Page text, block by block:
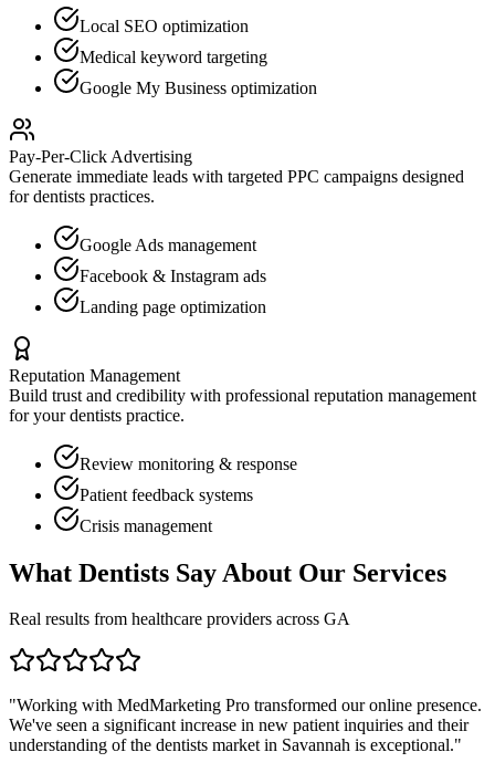
Local SEO optimization
Medical keyword targeting
Google My Business optimization
Pay-Per-Click Advertising
Generate immediate leads with targeted PPC campaigns designed
fordentists practices.
Google Ads management
Facebook & Instagram ads
Landing page optimization
Reputation Management
Build trust and credibility with professional reputation management
for yourdentists practice.
Review monitoring & response
Patient feedback systems
Crisis management
What Dentists Say About Our Services
Real results from healthcare providers across GA
"Working with MedMarketing Pro transformed our online presence.
We've seen a significant increase in new patient inquiries and their
understanding of the dentists market in Savannah is exceptional."